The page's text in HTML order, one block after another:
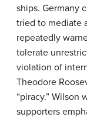
ships. Germany
tried to mediate
repeatedly
tolerate
violation of
Theodore
“piracy.” Wilson
supporters